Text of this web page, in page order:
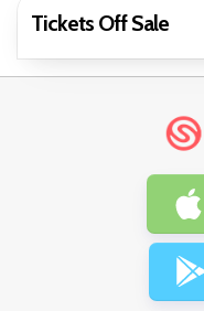
Tickets Off Sale